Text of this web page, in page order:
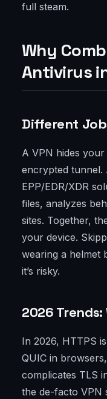
full steam.
Why
Antivirus
Different
A VPN hides
encrypted tunnel.
EPP/EDR/XDR
files, analyzes
sites. Together,
your device.
wearing a
it’s risky.
2026 Trends:
In 2026, HTTPS
QUIC in
complicates TLS
the de-facto VPN